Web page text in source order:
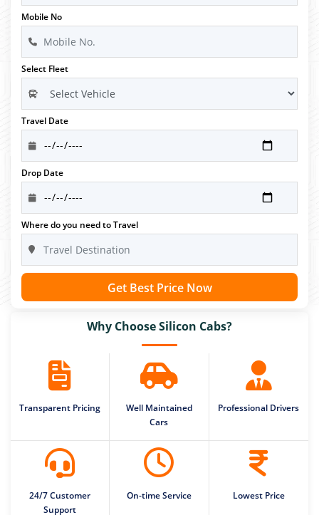
Mobile No
Select Fleet
Travel Date
Drop Date
Where do you need to Travel
Get Best Price Now
Why Choose Silicon Cabs?
Transparent Pricing
Well Maintained
Cars
Professional Drivers
24/7 Customer
Support
On-time Service Lowest Price